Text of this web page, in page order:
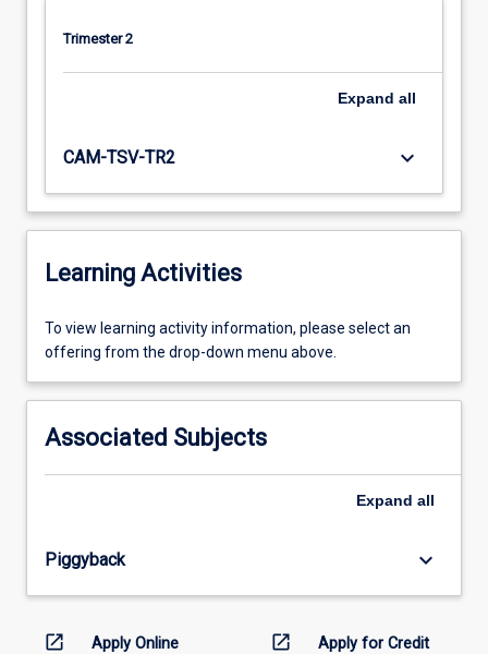
Trimester 2
Expand all
CAM-TSV-TR2 keyboard_arrow_down
Learning Activities
To
view
activity
please
select
the
menu
To view learning activity information, please select an
offering from the drop-down menu above.
Associated Subjects
Expand all
Piggyback keyboard_arrow_down
open_in_new Apply Online open_in_new Apply for Credit